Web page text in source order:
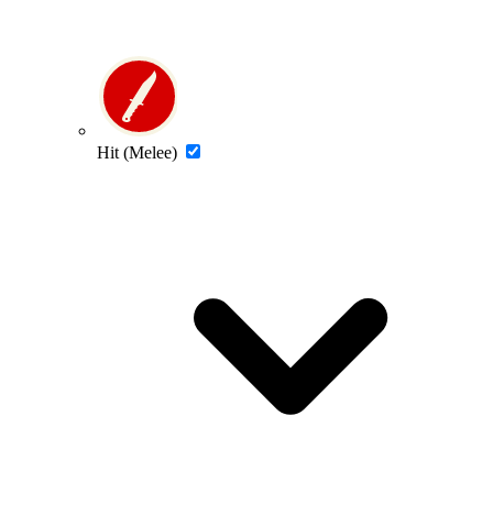
Hit (Melee)